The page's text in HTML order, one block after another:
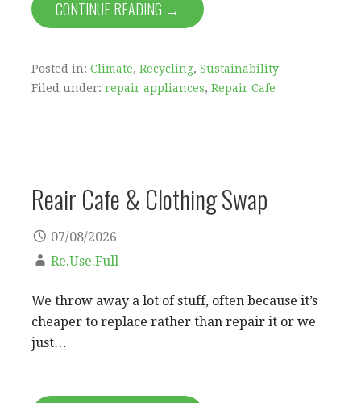
CONTINUE READING →
Posted in: Climate, Recycling, Sustainability
Filed under: repair appliances, Repair Cafe
Reair Cafe & Clothing Swap
07/08/2026
Re.Use.Full
We throw away a lot of stuff, often because it’s
cheaper to replace rather than repair it or we
just…